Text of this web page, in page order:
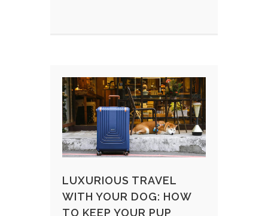
LUXURIOUS TRAVEL
WITH YOUR DOG: HOW
TO KEEP YOUR PUP